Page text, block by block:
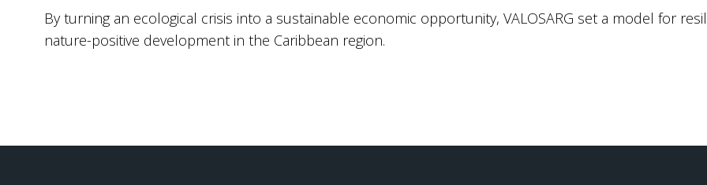
By turning an ecological crisis into a sustainable economic opportunity, VALOSARG set a model for
nature-positive development in the Caribbean region.